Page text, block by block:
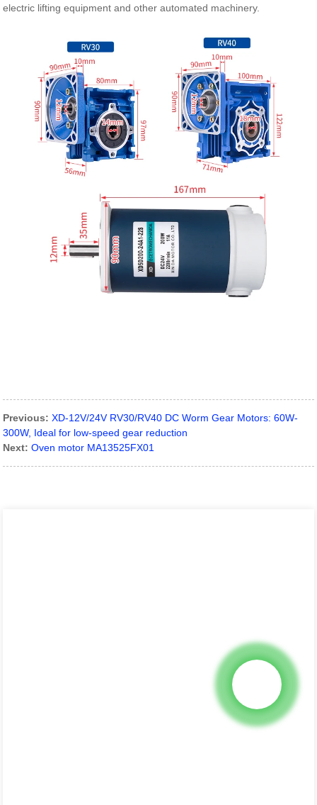
electric lifting equipment and other automated machinery.
Previous: XD-12V/24V RV30/RV40 DC Worm Gear Motors: 60W-
300W, Ideal for low-speed gear reduction
Next: Oven motor MA13525FX01